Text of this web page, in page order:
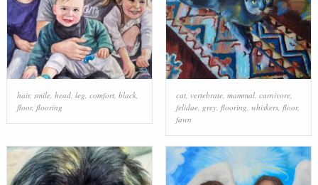
hair, smile, head, leg, comfort, black,
floor, flooring
cat, vertebrate, mammal, carnivore,
felidae, grey, flooring, whiskers, floor,
fawn